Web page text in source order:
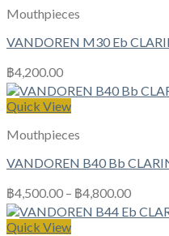
Mouthpieces
VANDOREN M30 Eb
฿4,200.00
Quick View
Mouthpieces
VANDOREN B40 Bb
฿4,500.00 – ฿4,800.00
Quick View